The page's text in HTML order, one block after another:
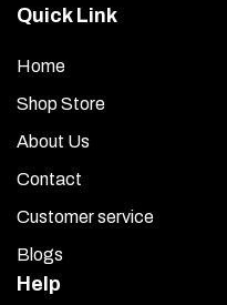
Quick Link
Home
Shop Store
About Us
Contact
Customer service
Blogs
Help